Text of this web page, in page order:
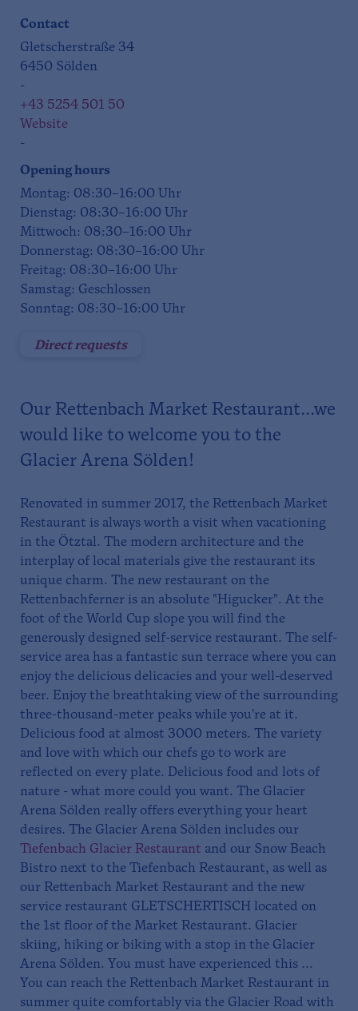
Contact
Gletscherstraße 34
6450 Sölden
-
+43 5254 501 50
Website
-
Opening hours
Montag: 08:30–16:00 Uhr
Dienstag: 08:30–16:00 Uhr
Mittwoch: 08:30–16:00 Uhr
Donnerstag: 08:30–16:00 Uhr
Freitag: 08:30–16:00 Uhr
Samstag: Geschlossen
Sonntag: 08:30–16:00 Uhr
Direct requests
Our Rettenbach Market Restaurant...we
would like to welcome you to the
Glacier Arena Sölden!
Renovated in summer 2017, the Rettenbach Market
Restaurant is always worth a visit when vacationing
in the Ötztal. The modern architecture and the
interplay of local materials give the restaurant its
unique charm. The new restaurant on the
Rettenbachferner is an absolute "Higucker". At the
foot of the World Cup slope you will find the
generously designed self-service restaurant. The self-
service area has a fantastic sun terrace where you can
enjoy the delicious delicacies and your well-deserved
beer. Enjoy the breathtaking view of the surrounding
three-thousand-meter peaks while you're at it.
Delicious food at almost 3000 meters. The variety
and love with which our chefs go to work are
reflected on every plate. Delicious food and lots of
nature - what more could you want. The Glacier
Arena Sölden really offers everything your heart
desires. The Glacier Arena Sölden includes our
Tiefenbach Glacier Restaurant and our Snow Beach
Bistro next to the Tiefenbach Restaurant, as well as
our Rettenbach Market Restaurant and the new
service restaurant GLETSCHERTISCH located on
the 1st floor of the Market Restaurant. Glacier
skiing, hiking or biking with a stop in the Glacier
Arena Sölden. You must have experienced this ...
You can reach the Rettenbach Market Restaurant in
summer quite comfortably via the Glacier Road with